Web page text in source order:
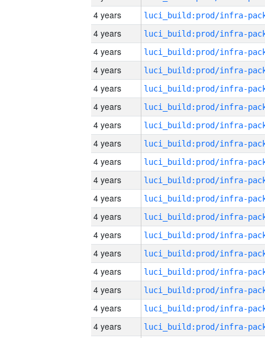
4 years
4 years
4 years
4 years
4 years
4 years
4 years
4 years
4 years
4 years
4 years
4 years
4 years
4 years
4 years
4 years
4 years
4 years